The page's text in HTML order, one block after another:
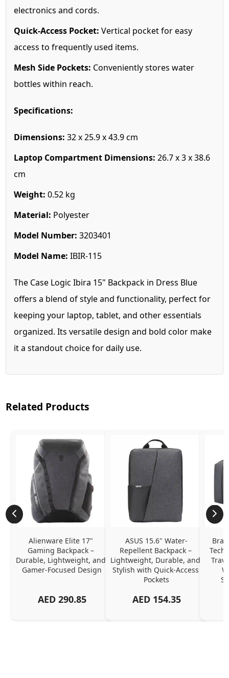
electronics and cords.
Quick-Access Pocket: Vertical pocket for easy
access to frequently used items.
Mesh Side Pockets: Conveniently stores water
bottles within reach.
Specifications:
Dimensions: 32 x 25.9 x 43.9 cm
Laptop Compartment Dimensions: 26.7 x 3 x 38.6
cm
Weight: 0.52 kg
Material: Polyester
Model Number: 3203401
Model Name: IBIR-115
The Case Logic Ibira 15" Backpack in Dress Blue
offers a blend of style and functionality, perfect for
keeping your laptop, tablet, and other essentials
organized. Its versatile design and bold color make
it a standout choice for daily use.
Related Products
Alienware Elite 17"
Gaming Backpack –
Durable, Lightweight, and
Gamer-Focused Design
AED 290.85
ASUS 15.6" Water-
Repellent Backpack –
Lightweight, Durable, and
Stylish with Quick-Access
Pockets
AED 154.35
Tech